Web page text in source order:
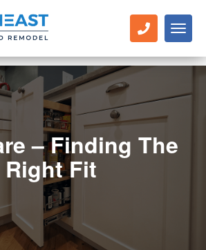
– Finding The
Right Fit